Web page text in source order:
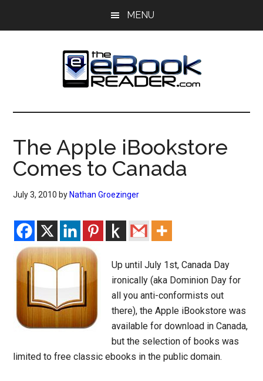
MENU
The
eBook
Reader
eBook
Blog
The Apple iBookstore
Comes to Canada
July 3, 2010 by Nathan Groezinger
Up until July 1st, Canada Day
ironically (aka Dominion Day for
all you anti-conformists out
there), the Apple iBookstore was
available for download in Canada,
but the selection of books was
limited to free classic ebooks in the public domain.